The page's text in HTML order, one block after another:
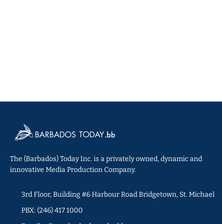
The (Barbados) Today Inc. is a privately owned, dynamic and
innovative Media Production Company.
3rd Floor, Building #6 Harbour Road Bridgetown, St. Michael
PBX: (246) 417 1000